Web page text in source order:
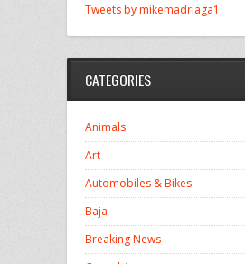
Tweets by mikemadriaga1
CATEGORIES
Animals
Art
Automobiles & Bikes
Baja
Breaking News